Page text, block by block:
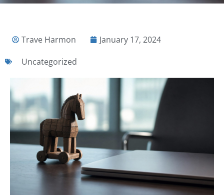
Trave Harmon
January 17, 2024
Uncategorized